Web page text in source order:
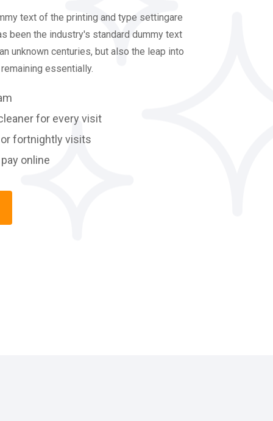
text of the printing and type settingare
been the industry's standard dummy text
unknown centuries, but also the leap into
essentially.
for every visit
fortnightly visits
online